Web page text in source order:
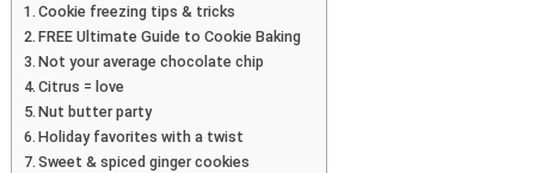
Cookie freezing tips & tricks
FREE Ultimate Guide to Cookie Baking
Not your average chocolate chip
Citrus = love
Nut butter party
Holiday favorites with a twist
Sweet & spiced ginger cookies